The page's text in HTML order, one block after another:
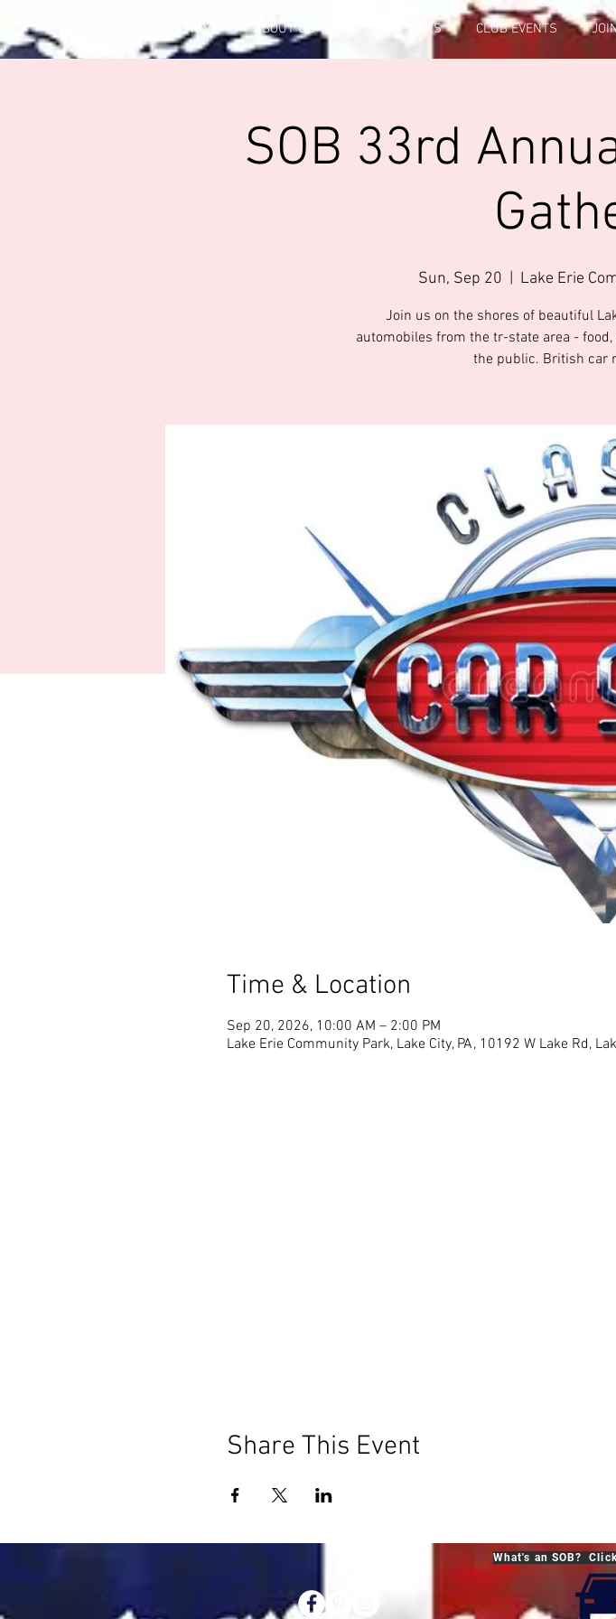
HOME ABOUT US CLUB OFFICERS CLUB EVENTS
SOB 33rd
Sun, Sep 20 Lake Erie
Join us on the shores of beautiful
automobiles from the tr-state area -
the public. British car
Time & Location
Sep 20, 2026, 10:00 AM – 2:00 PM
Lake Erie Community Park, Lake City, PA, 10192 W Lake Rd,
Share This Event
What's an SOB?